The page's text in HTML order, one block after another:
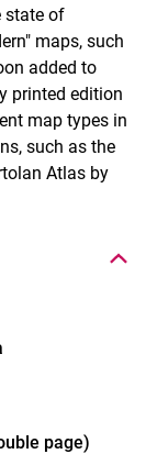
state of
maps, such
added to
printed edition
map types in
such as the
Atlas by
page)